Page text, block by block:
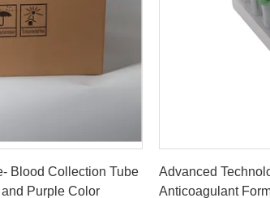
Blood Collection Tube
Purple Color
Advanced
Anticoagulant